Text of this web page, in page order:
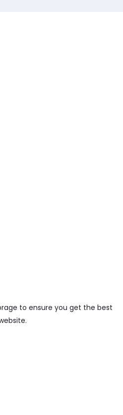
to ensure you get the best